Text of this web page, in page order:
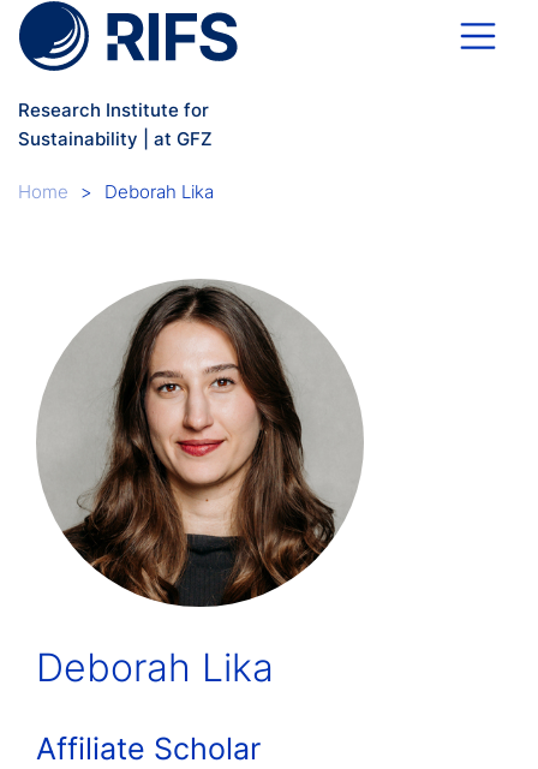
Skip to main content
Research Institute for
Sustainability | at GFZ
Breadcrumb
Home Deborah Lika
Deborah Lika
Affiliate Scholar